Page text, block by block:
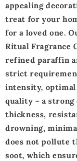
appealing
treat for your
for a loved one.
Ritual Fragrance
refined paraffin
strict
intensity,
quality – a
thickness,
drowning,
does not pollute
soot, which